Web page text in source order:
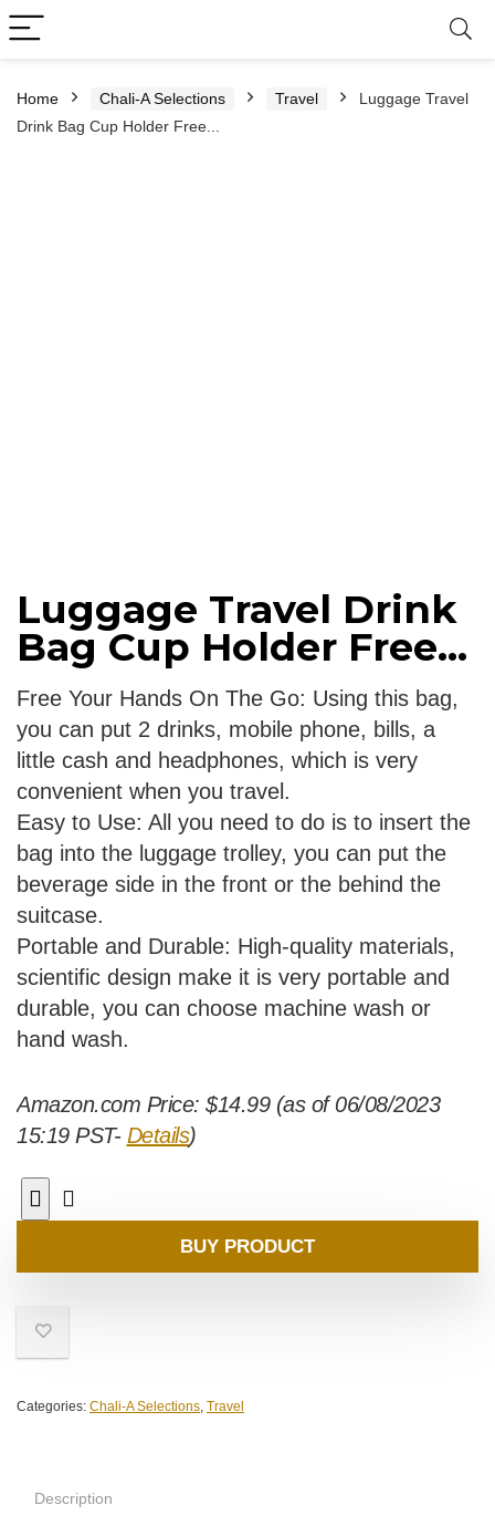
Home Chali-A Selections Travel
Luggage Travel
Drink Bag Cup Holder Free...
Luggage Travel Drink
Bag Cup Holder Free...
Free Your Hands On The Go: Using this bag,
you can put 2 drinks, mobile phone, bills, a
little cash and headphones, which is very
convenient when you travel.
Easy to Use: All you need to do is to insert the
bag into the luggage trolley, you can put the
beverage side in the front or the behind the
suitcase.
Portable and Durable: High-quality materials,
scientific design make it is very portable and
durable, you can choose machine wash or
hand wash.
Amazon.com Price: $14.99(as of 06/08/2023
15:19 PST- Details)
BUY PRODUCT
Categories: Chali-A Selections, Travel
Description